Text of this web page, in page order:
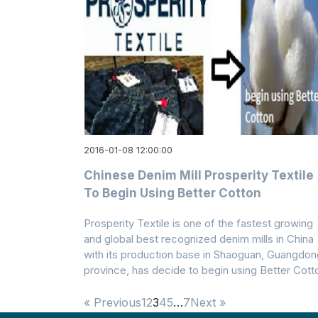
2016-01-08 12:00:00
Chinese Denim Mill Prosperity Textile
To Begin Using Better Cotton
Prosperity Textile is one of the fastest growing
and global best recognized denim mills in China
with its production base in Shaoguan,
province, has decide to begin using Better
« Previous12345…7Next »